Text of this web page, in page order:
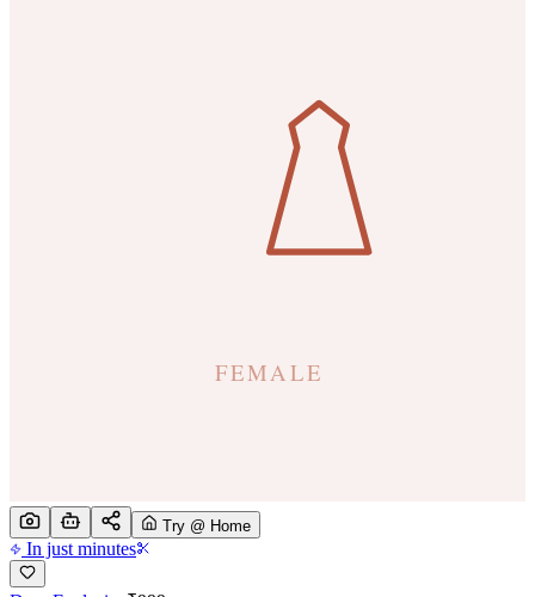
Try @ Home
In just minutes